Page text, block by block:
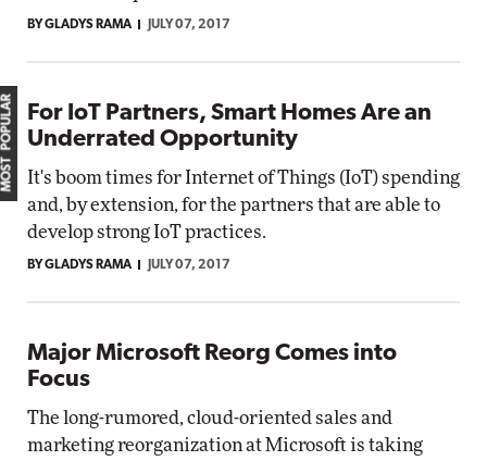
BY GLADYS RAMA JULY 07, 2017
For IoT Partners, Smart Homes Are an
Underrated Opportunity
It's boom times for Internet of Things (IoT) spending
and, by extension, for the partners that are able to
develop strong IoT practices.
BY GLADYS RAMA JULY 07, 2017
Major Microsoft Reorg Comes into
Focus
The long-rumored, cloud-oriented sales and
marketing reorganization at Microsoft is taking
MOST POPULAR